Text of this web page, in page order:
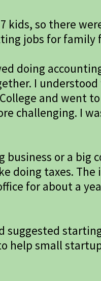
kids, so there
jobs for family
doing
I
and went
challenging. I
or a big
doing taxes.
for about a
help small